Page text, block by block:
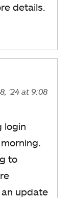
details.
'24 at 9:08
login
to
update